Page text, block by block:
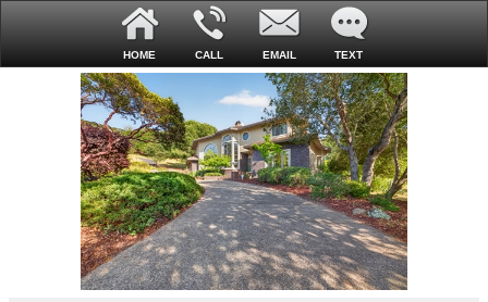
HOME CALL EMAIL TEXT